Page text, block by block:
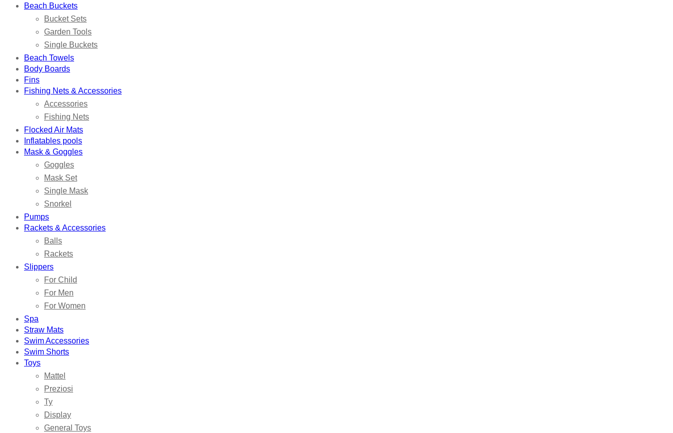
Beach Buckets
Bucket Sets
Garden Tools
Single Buckets
Beach Towels
Body Boards
Fins
Fishing Nets & Accessories
Accessories
Fishing Nets
Flocked Air Mats
Inflatables pools
Mask & Goggles
Goggles
Mask Set
Single Mask
Snorkel
Pumps
Rackets & Accessories
Balls
Rackets
Slippers
For Child
For Men
For Women
Spa
Straw Mats
Swim Accessories
Swim Shorts
Toys
Mattel
Preziosi
Ty
Display
General Toys